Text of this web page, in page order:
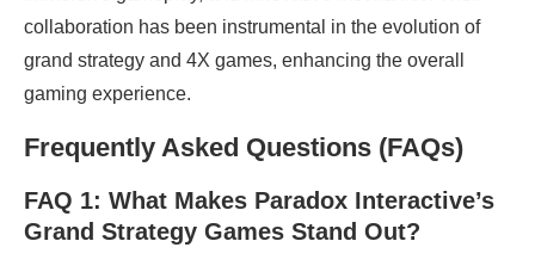
collaboration has been instrumental in the evolution of
grand strategy and 4X games, enhancing the overall
gaming experience.
Frequently Asked Questions (FAQs)
FAQ 1: What Makes Paradox Interactive’s
Grand Strategy Games Stand Out?